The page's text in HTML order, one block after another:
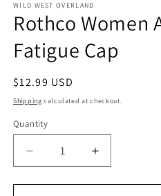
1
in
modal
WILD WEST OVERLAND
Rothco Women
Fatigue Cap
Regular
price
$12.99 USD
Shipping calculated at checkout.
Quantity
Decrease
quantity
for
Increase
quantity
for